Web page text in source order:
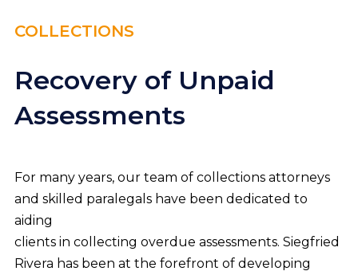
COLLECTIONS
Recovery of Unpaid
Assessments
For many years, our team of collections attorneys
and skilled paralegals have been dedicated to
aiding
clients in collecting overdue assessments. Siegfried
Rivera has been at the forefront of developing